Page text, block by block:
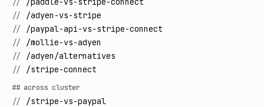
// /adyen-vs-stripe
// /paypal-api-vs-stripe-connect
// /mollie-vs-adyen
// /adyen/alternatives
// /stripe-connect
## across cluster
// /stripe-vs-paypal